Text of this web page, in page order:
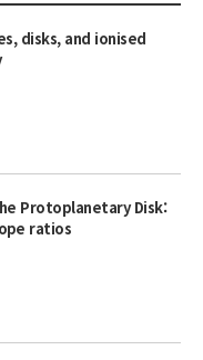
disks, and ionised
Protoplanetary Disk:
ratios